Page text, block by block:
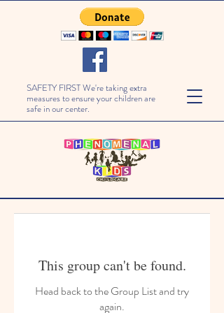
SAFETY FIRST We're taking extra
measures to ensure your children are
safe in our center.
This group can't be found.
Head back to the Group List and try
again.